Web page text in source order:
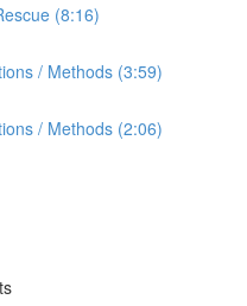
(8:16)
/ Methods (3:59)
/ Methods (2:06)